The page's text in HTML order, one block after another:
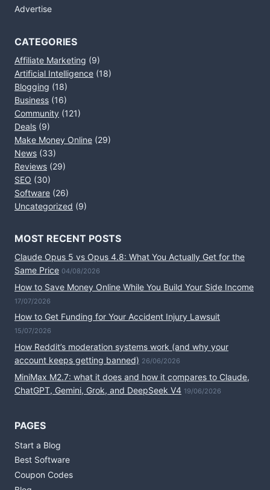
Advertise
CATEGORIES
Affiliate Marketing (9)
Artificial Intelligence (18)
Blogging (18)
Business (16)
Community (121)
Deals (9)
Make Money Online (29)
News (33)
Reviews (29)
SEO (30)
Software (26)
Uncategorized (9)
MOST RECENT POSTS
Claude Opus 5 vs Opus 4.8: What You Actually Get for the
Same Price 04/08/2026
How to Save Money Online While You Build Your Side Income
17/07/2026
How to Get Funding for Your Accident Injury Lawsuit
15/07/2026
How Reddit’s moderation systems work (and why your
account keeps getting banned) 26/06/2026
MiniMax M2.7: what it does and how it compares to Claude,
ChatGPT, Gemini, Grok, and DeepSeek V4 19/06/2026
PAGES
Start a Blog
Best Software
Coupon Codes